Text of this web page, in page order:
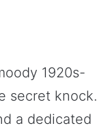
1920s-
secret knock.
a dedicated